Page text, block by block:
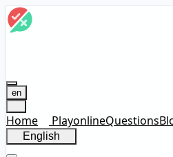
en
Home PlayonlineQuestions
English